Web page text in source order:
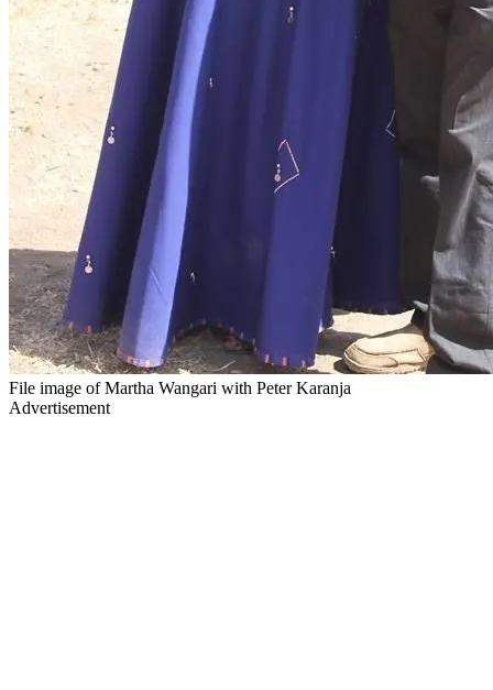
File image of Martha Wangari with Peter Karanja
Advertisement